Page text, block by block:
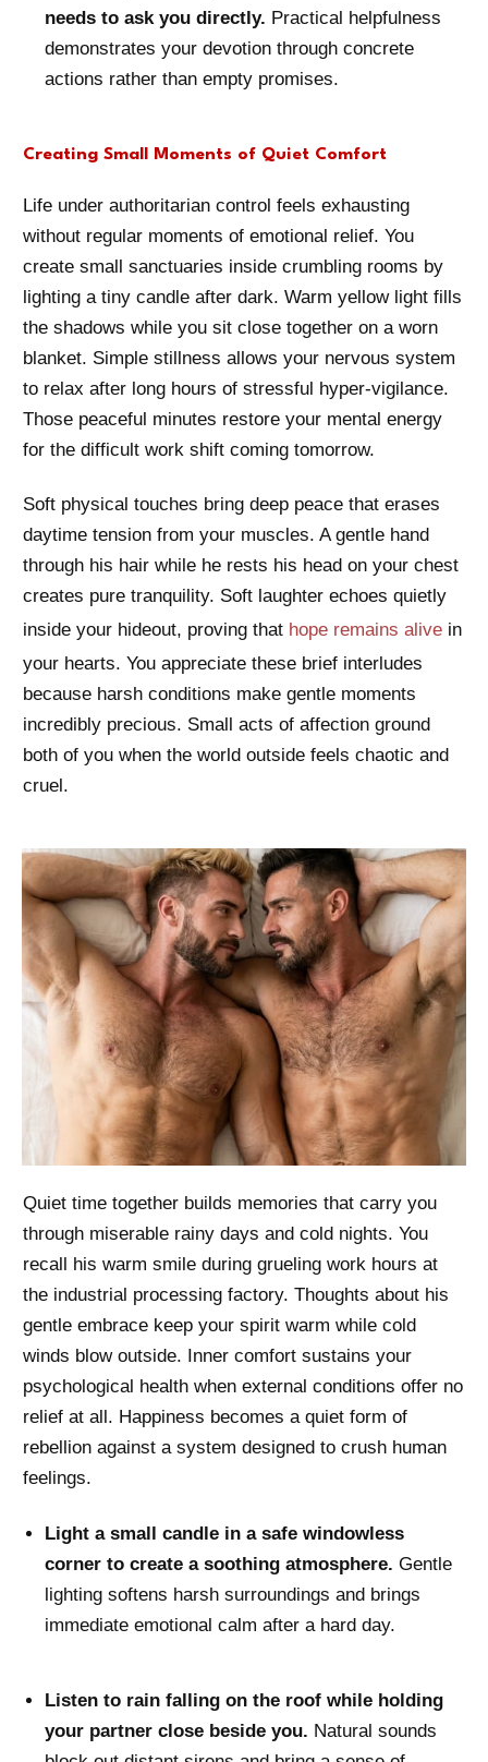
needs to ask you directly. Practical helpfulness
demonstrates your devotion through concrete
actions rather than empty promises.
Creating Small Moments of Quiet Comfort
Life under authoritarian control feels exhausting
without regular moments of emotional relief. You
create small sanctuaries inside crumbling rooms by
lighting a tiny candle after dark. Warm yellow light fills
the shadows while you sit close together on a worn
blanket. Simple stillness allows your nervous system
to relax after long hours of stressful hyper-vigilance.
Those peaceful minutes restore your mental energy
for the difficult work shift coming tomorrow.
Soft physical touches bring deep peace that erases
daytime tension from your muscles. A gentle hand
through his hair while he rests his head on your chest
creates pure tranquility. Soft laughter echoes quietly
inside your hideout, proving that hope remains alive in
your hearts. You appreciate these brief interludes
because harsh conditions make gentle moments
incredibly precious. Small acts of affection ground
both of you when the world outside feels chaotic and
cruel.
Quiet time together builds memories that carry you
through miserable rainy days and cold nights. You
recall his warm smile during grueling work hours at
the industrial processing factory. Thoughts about his
gentle embrace keep your spirit warm while cold
winds blow outside. Inner comfort sustains your
psychological health when external conditions offer no
relief at all. Happiness becomes a quiet form of
rebellion against a system designed to crush human
feelings.
Light a small candle in a safe windowless
corner to create a soothing atmosphere. Gentle
lighting softens harsh surroundings and brings
immediate emotional calm after a hard day.
Listen to rain falling on the roof while holding
your partner close beside you. Natural sounds